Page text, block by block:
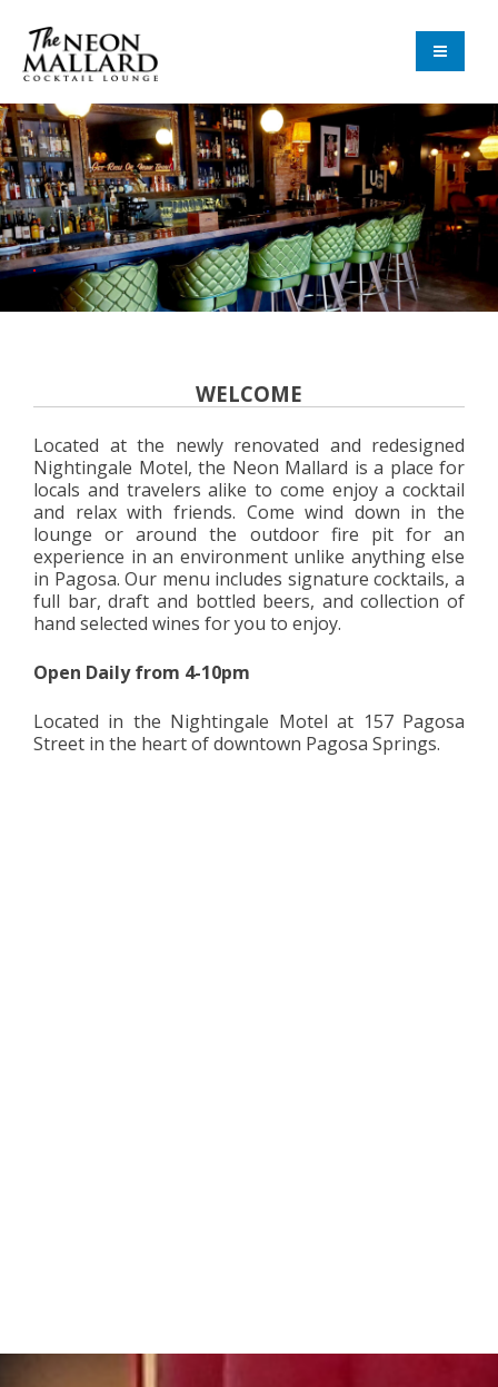
navigation
content
The Neon Mallard
WELCOME
Located at the newly renovated and redesigned
Nightingale Motel, the Neon Mallard is a place for
locals and travelers alike to come enjoy a cocktail
and relax with friends. Come wind down in the
lounge or around the outdoor fire pit for an
experience in an environment unlike anything else
in Pagosa. Our menu includes signature cocktails, a
full bar, draft and bottled beers, and collection of
hand selected wines for you to enjoy.
Open Daily from 4-10pm
Located in the Nightingale Motel at 157 Pagosa
Street in the heart of downtown Pagosa Springs.